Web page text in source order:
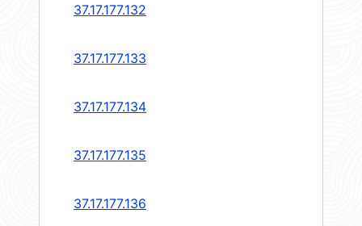
37.17.177.132
37.17.177.133
37.17.177.134
37.17.177.135
37.17.177.136